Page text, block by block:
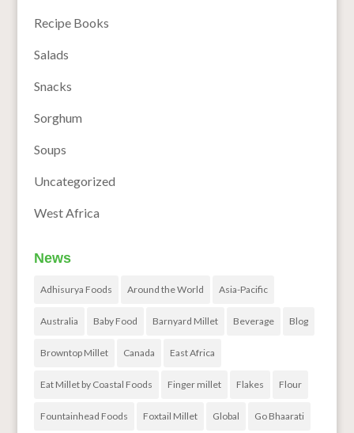
Recipe Books
Salads
Snacks
Sorghum
Soups
Uncategorized
West Africa
News
Adhisurya Foods Around the World Asia-Pacific
Australia Baby Food Barnyard Millet Beverage Blog
Browntop Millet Canada East Africa
Eat Millet by Coastal Foods Finger millet Flakes Flour
Fountainhead Foods Foxtail Millet Global Go Bhaarati